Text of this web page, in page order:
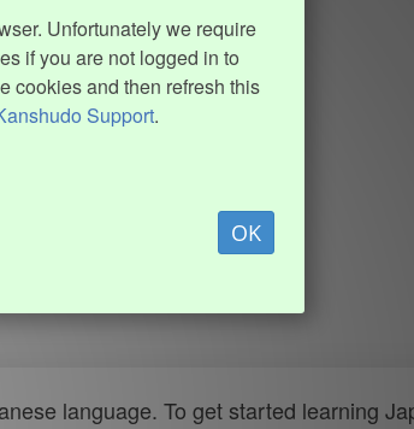
Unfortunately we require
if you are not logged in to
cookies and then refresh this
Support.
OK
language. To get started learning